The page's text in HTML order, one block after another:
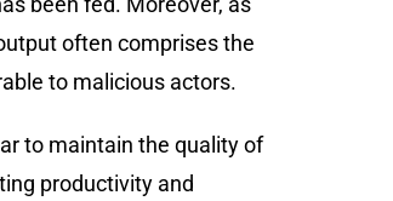
often comprises the
to malicious actors.
to maintain the quality of
productivity and